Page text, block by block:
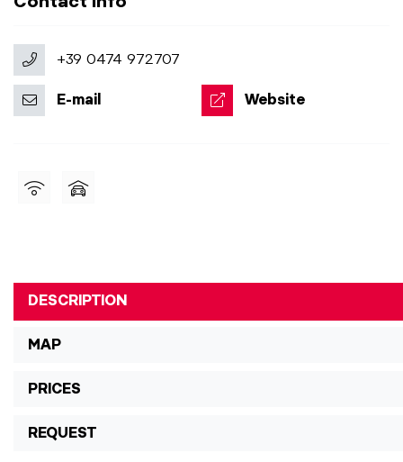
+39 0474 972707
E-mail Website
DESCRIPTION
MAP
PRICES
REQUEST